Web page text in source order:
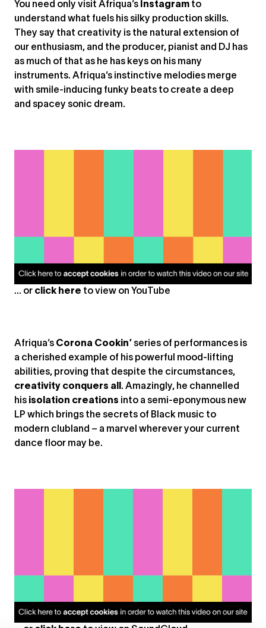
You need only visit Afriqua’s Instagram to
understand what fuels his silky production skills.
They say that creativity is the natural extension of
our enthusiasm, and the producer, pianist and DJ has
as much of that as he has keys on his many
instruments. Afriqua’s instinctive melodies merge
with smile-inducing funky beats to create a deep
and spacey sonic dream.
... or click here to view on YouTube
Afriqua’s Corona Cookin’ series of performances is
a cherished example of his powerful mood-lifting
abilities, proving that despite the circumstances,
creativity conquers all . Amazingly, he channelled
his isolation creations into a semi-eponymous new
LP which brings the secrets of Black music to
modern clubland – a marvel wherever your current
dance floor may be.